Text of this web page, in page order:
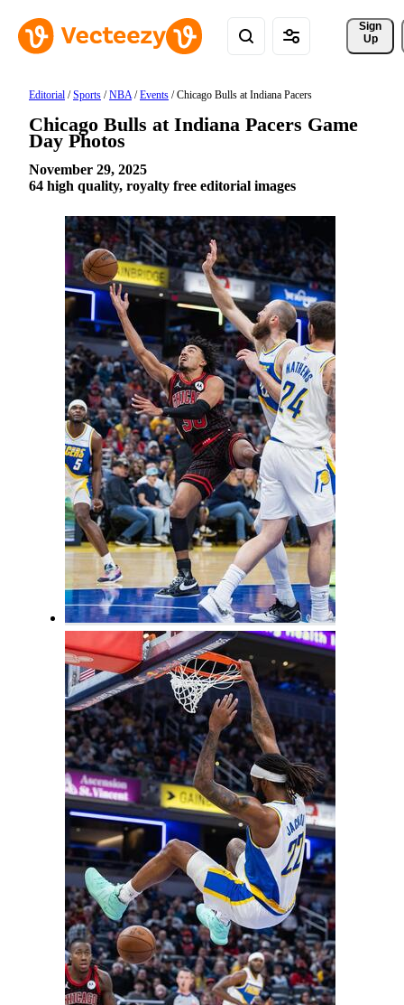
Sign
Up
Editorial / Sports / NBA / Events / Chicago Bulls at Indiana Pacers
Chicago Bulls at Indiana Pacers Game
Day Photos
November 29, 2025
64 high quality, royalty free editorial images